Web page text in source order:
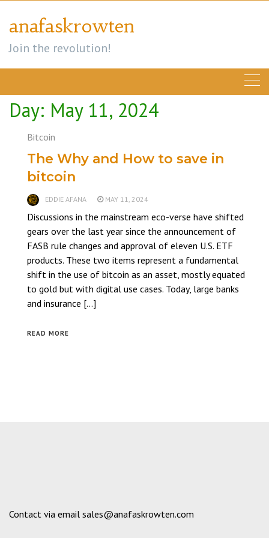
content
anafaskrowten
Join the revolution!
Day: May 11, 2024
Bitcoin
The Why and How to save in
bitcoin
EDDIE AFANA MAY 11, 2024
Discussions in the mainstream eco-verse have shifted
gears over the last year since the announcement of
FASB rule changes and approval of eleven U.S. ETF
products. These two items represent a fundamental
shift in the use of bitcoin as an asset, mostly equated
to gold but with digital use cases. Today, large banks
and insurance […]
READ MORE
Contact via email sales@anafaskrowten.com